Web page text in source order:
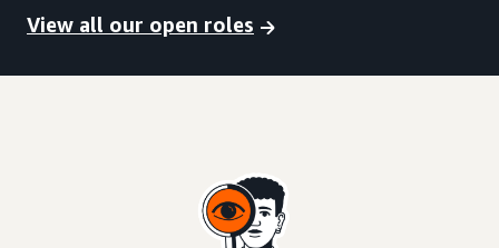
View all our open roles